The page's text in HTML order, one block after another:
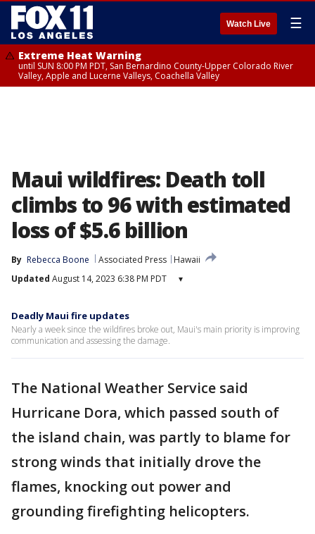
Watch Live ☰
Extreme Heat Warning
until SUN 8:00 PM PDT, San Bernardino County-Upper Colorado River
Valley, Apple and Lucerne Valleys, Coachella Valley
Maui wildfires: Death toll
climbs to 96 with estimated
loss of $5.6 billion
By Rebecca Boone Associated Press
Hawaii
Updated August 14, 2023 6:38 PM PDT ▾
Deadly Maui fire updates
Nearly a week since the wildfires broke out, Maui's main priority is improving
communication and assessing the damage.
The National Weather Service said
Hurricane Dora, which passed south of
the island chain, was partly to blame for
strong winds that initially drove the
flames, knocking out power and
grounding firefighting helicopters.